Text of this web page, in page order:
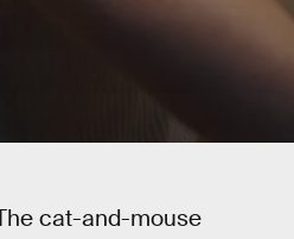
cat-and-mouse